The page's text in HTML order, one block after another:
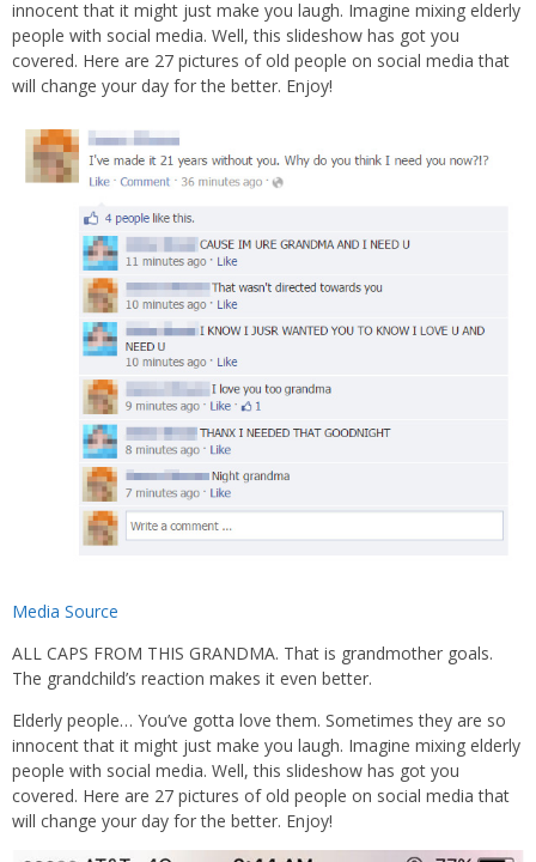
innocent that it might just make you laugh. Imagine mixing elderly
people with social media. Well, this slideshow has got you
covered. Here are 27 pictures of old people on social media that
will change your day for the better. Enjoy!
Media Source
ALL CAPS FROM THIS GRANDMA. That is grandmother goals.
The grandchild’s reaction makes it even better.
Elderly people… You’ve gotta love them. Sometimes they are so
innocent that it might just make you laugh. Imagine mixing elderly
people with social media. Well, this slideshow has got you
covered. Here are 27 pictures of old people on social media that
will change your day for the better. Enjoy!